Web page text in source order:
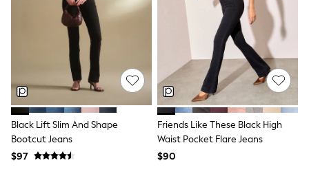
Petite
Shorts
Skinny
Slim
Straight
Wide
Nightwear & Lingerie
Dressing Gowns
Knickers
Loungewear
Pyjamas
Black Lift Slim And Shape
Bootcut Jeans
$97
Friends Like These Black High
Waist Pocket Flare Jeans
$90